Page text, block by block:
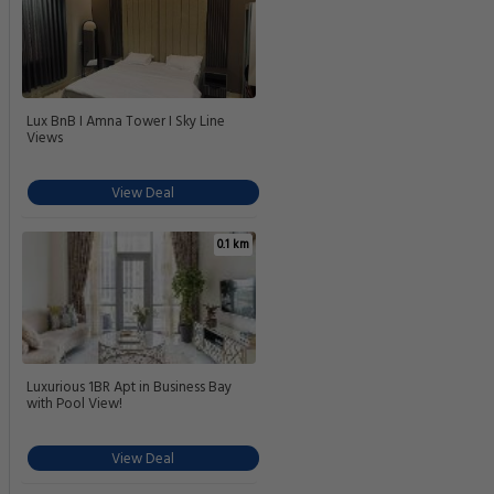
Lux BnB I Amna Tower I Sky Line
Views
View Deal
0.1 km
Luxurious 1BR Apt in Business Bay
with Pool View!
View Deal